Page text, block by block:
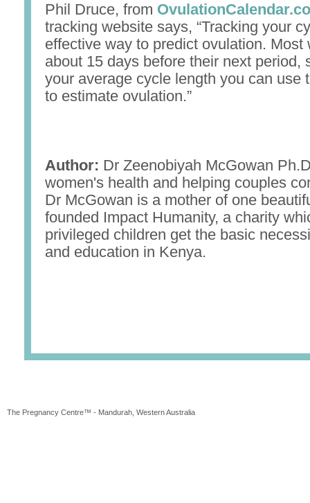
Phil Druce, from
tracking website says, “Tracking your
effective way to predict ovulation. Most
about 15 days before their next period,
your average cycle length you can use
to estimate ovulation.”
Author: Dr Zeenobiyah McGowan
women's health and helping couples
Dr McGowan is a mother of one
founded Impact Humanity, a charity
privileged children get the basic
and education in Kenya.
The Pregnancy Centre™ - Mandurah, Western Australia